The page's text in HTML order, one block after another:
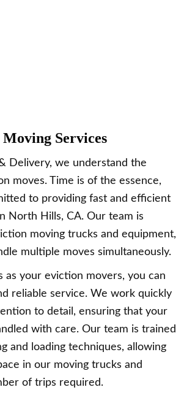
Services
Delivery, we understand the
moves. Time is of the essence,
to providing fast and efficient
North Hills, CA. Our team is
moving trucks and equipment,
multiple moves simultaneously.
as your eviction movers, you can
reliable service. We work quickly
to detail, ensuring that your
with care. Our team is trained
and loading techniques, allowing
in our moving trucks and
of trips required.